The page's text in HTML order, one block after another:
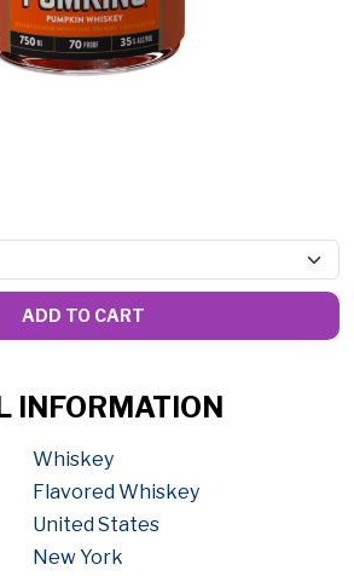
ADD TO CART
INFORMATION
Whiskey
Flavored Whiskey
United States
New York